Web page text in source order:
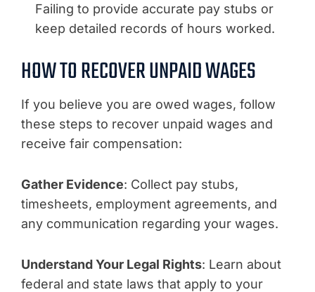
Failing to provide accurate pay stubs or
keep detailed records of hours worked.
HOW TO RECOVER UNPAID WAGES
If you believe you are owed wages, follow
these steps to recover unpaid wages and
receive fair compensation:
Gather Evidence: Collect pay stubs,
timesheets, employment agreements, and
any communication regarding your wages.
Understand Your Legal Rights: Learn about
federal and state laws that apply to your